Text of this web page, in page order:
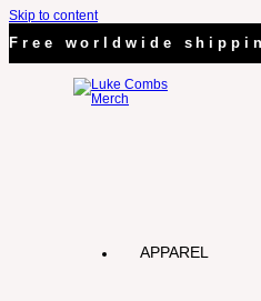
Skip to content
Free worldwide
APPAREL